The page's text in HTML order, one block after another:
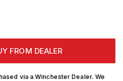
FROM DEALER
via a Winchester Dealer. We